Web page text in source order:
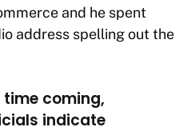
and he spent
address spelling out the
coming,
indicate